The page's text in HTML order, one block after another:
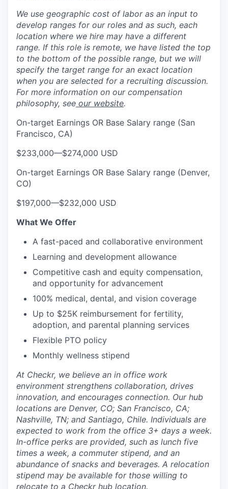
We use geographic cost of labor as an input to
develop ranges for our roles and as such, each
location where we hire may have a different
range. If this role is remote, we have listed the top
to the bottom of the possible range, but we will
specify the target range for an exact location
when you are selected for a recruiting discussion.
For more information on our compensation
philosophy, see our website.
On-target Earnings OR Base Salary range (San
Francisco, CA)
$233,000—$274,000 USD
On-target Earnings OR Base Salary range (Denver,
CO)
$197,000—$232,000 USD
What We Offer
A fast-paced and collaborative environment
Learning and development allowance
Competitive cash and equity compensation,
and opportunity for advancement
100% medical, dental, and vision coverage
Up to $25K reimbursement for fertility,
adoption, and parental planning services
Flexible PTO policy
Monthly wellness stipend
At Checkr, we believe an in office work
environment strengthens collaboration, drives
innovation, and encourages connection. Our hub
locations are Denver, CO; San Francisco, CA;
Nashville, TN; and Santiago, Chile. Individuals are
expected to work from the office 3+ days a week.
In-office perks are provided, such as lunch five
times a week, a commuter stipend, and an
abundance of snacks and beverages. A relocation
stipend may be available for those willing to
relocate to a Checkr hub location.